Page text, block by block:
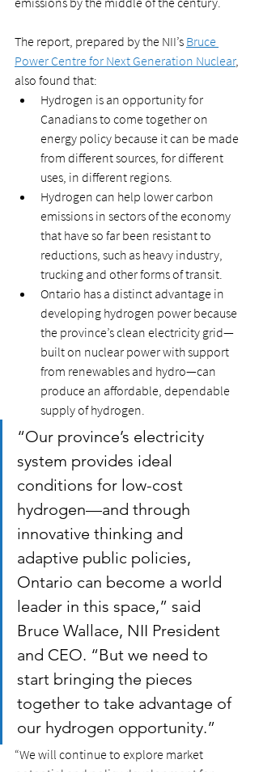
The report, prepared by the NII’s Bruce
Power Centre for Next Generation Nuclear,
also found that:
Hydrogen is an opportunity for
Canadians to come together on
energy policy because it can be made
from different sources, for different
uses, in different regions.
Hydrogen can help lower carbon
emissions in sectors of the economy
that have so far been resistant to
reductions, such as heavy industry,
trucking and other forms of transit.
Ontario has a distinct advantage in
developing hydrogen power because
the province’s clean electricity grid—
built on nuclear power with support
from renewables and hydro—can
produce an affordable, dependable
supply of hydrogen.
“Our province’s electricity
system provides ideal
conditions for low-cost
hydrogen—and through
innovative thinking and
adaptive public policies,
Ontario can become a world
leader in this space,” said
Bruce Wallace, NII President
and CEO. “But we need to
start bringing the pieces
together to take advantage of
our hydrogen opportunity.”
“We will continue to explore market